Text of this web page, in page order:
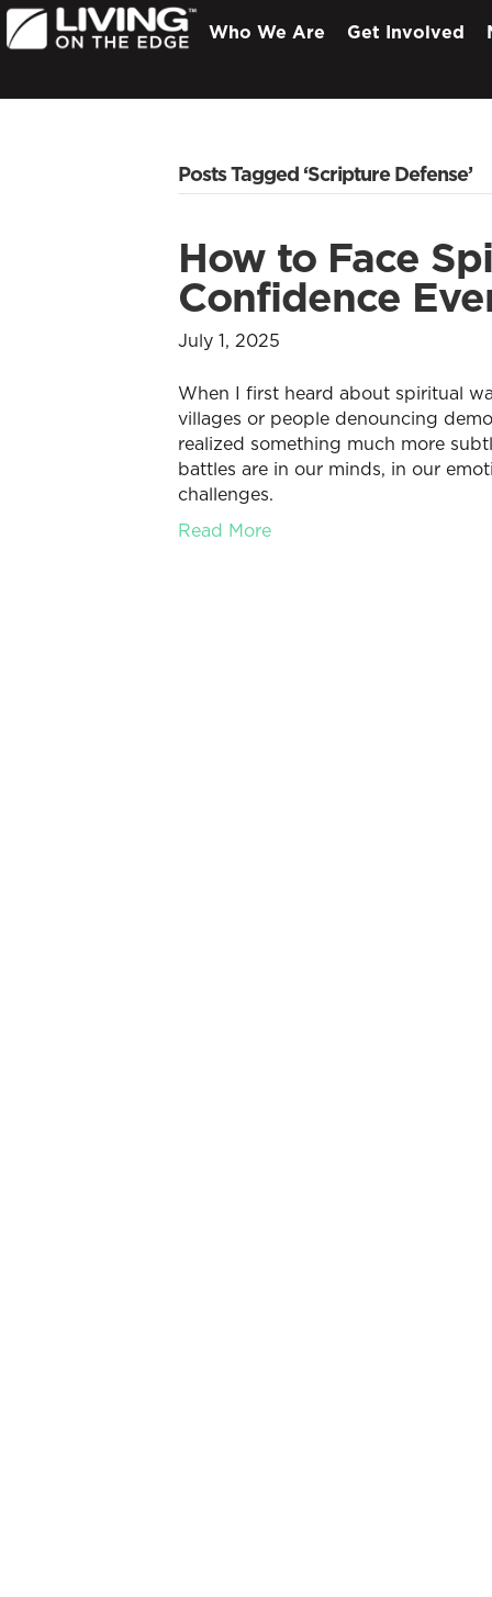
Who We Are Get Involved
Posts Tagged ‘Scripture Defense’
How to Face
Confidence
July 1, 2025
When I first heard about spiritual
villages or people denouncing
realized something much more
battles are in our minds, in our
challenges.
Read More